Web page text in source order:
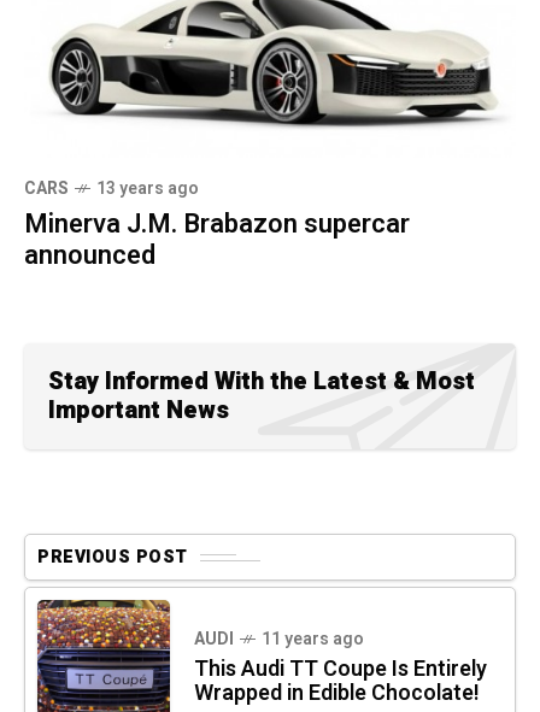
CARS 13 years ago
Minerva J.M. Brabazon supercar
announced
Stay Informed With the Latest & Most
Important News
PREVIOUS POST
AUDI 11 years ago
This Audi TT Coupe Is Entirely
Wrapped in Edible Chocolate!